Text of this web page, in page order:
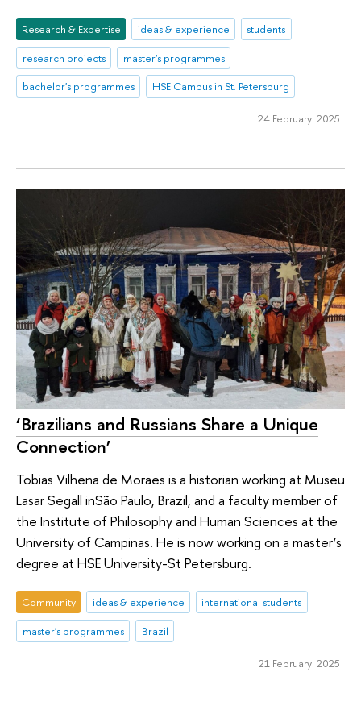
Research & Expertise ideas & experience
students
research projects
master's programmes
bachelor's programmes
HSE Campus in St. Petersburg
24 February 2025
‘Brazilians and Russians Share a Unique
Connection’
Tobias Vilhena de Moraes is a historian working at Museu
Lasar Segall inSão Paulo, Brazil, and a faculty member of
the Institute of Philosophy and Human Sciences at the
University of Campinas. He is now working on a master’s
degree at HSE University-St Petersburg.
Community ideas & experience
international students
master's programmes
Brazil
21 February 2025